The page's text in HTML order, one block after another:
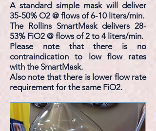
A standard simple mask will deliver
35-50% O2 @ flows of 6-10 liters/min.
The Rollins SmartMask delivers 28-
53% FiO2 @ flows of 2 to 4 liters/min.
Please note that there is no
contraindication to low flow rates
with the SmartMask.
Also note that there is lower flow rate
requirement for the same FiO2.